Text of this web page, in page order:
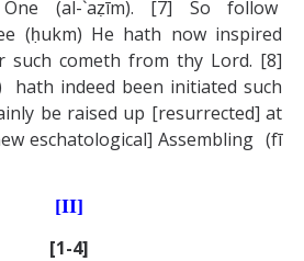
(al-`aẓīm). [7] So follow
(ḥukm) He hath now inspired
cometh from thy Lord. [8]
hath indeed been initiated such
be raised up [resurrected] at
eschatological] Assembling (fī
[II]
[1-4]